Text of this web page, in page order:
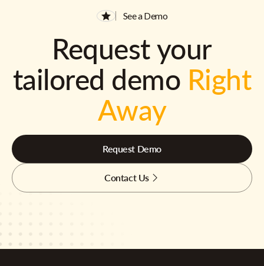
See a Demo
Request your
tailored demo Right
Away
Request Demo
Contact Us